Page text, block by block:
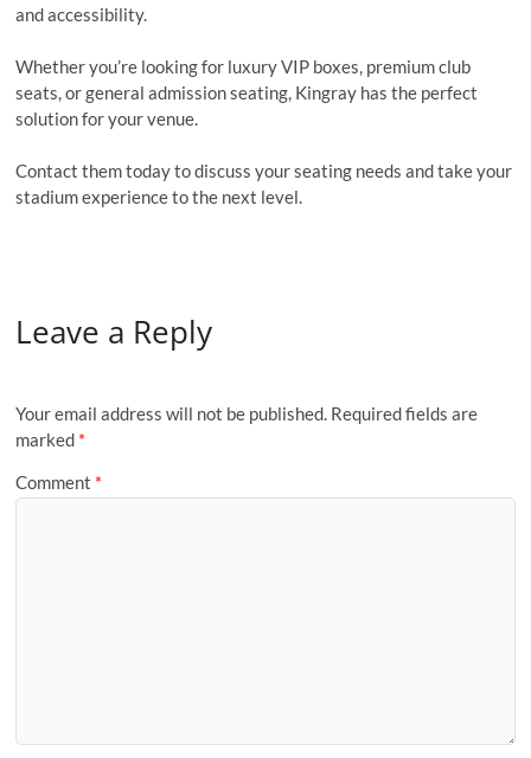
and accessibility.
Whether you’re looking for luxury VIP boxes, premium club
seats, or general admission seating, Kingray has the perfect
solution for your venue.
Contact them today to discuss your seating needs and take your
stadium experience to the next level.
Leave a Reply
Your email address will not be published. Required fields are
marked *
Comment *